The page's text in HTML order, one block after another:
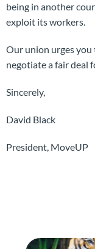
being in another
exploit its workers.
Our union urges
negotiate a fair deal
Sincerely,
David Black
President, MoveUP